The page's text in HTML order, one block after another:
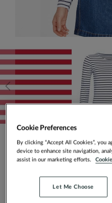
SOL'S Ladies
Stripe T-Shirt
01403
Cookie Preferences
By clicking “Accept All Cookies”, you
device to enhance site navigation,
assist in our marketing efforts.
Let Me Choose